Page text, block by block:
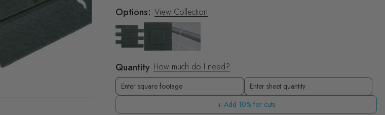
Options: View Collection
Quantity How much do I need?
Enter sheet quantity
+ Add 10% for cuts